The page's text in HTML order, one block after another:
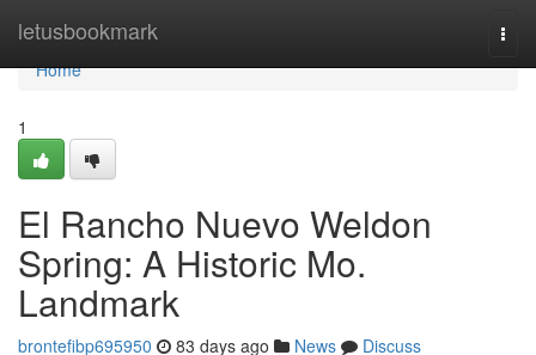
letusbookmark
Home
Home
1
El Rancho Nuevo Weldon
Spring: A Historic Mo.
Landmark
brontefibp695950 83 days ago News
Discuss